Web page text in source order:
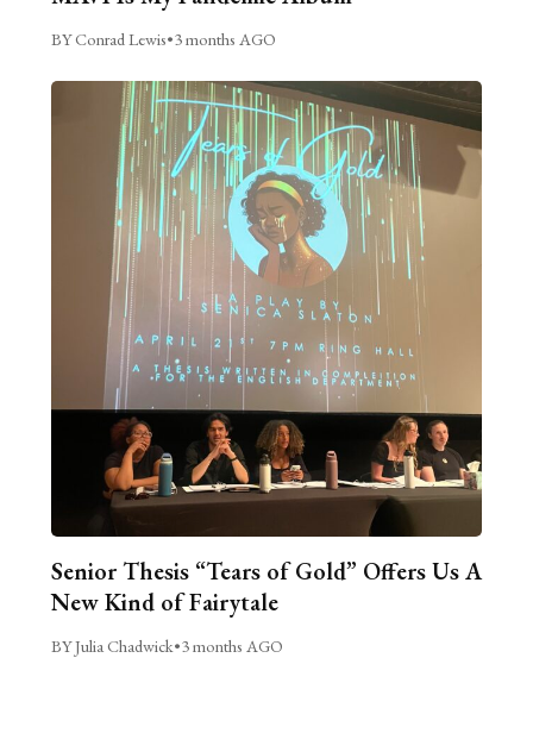
BY Conrad Lewis•3 months AGO
Senior Thesis “Tears of Gold” Offers Us A
New Kind of Fairytale
BY Julia Chadwick•3 months AGO